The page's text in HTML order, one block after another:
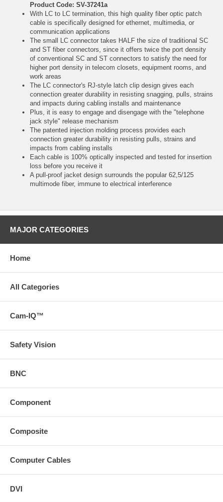
Product Code: SV-37241a
With LC to LC termination, this high quality fiber optic patch
cable is specifically designed for ethernet, multimedia, or
communication applications
The small LC connector takes HALF the size of traditional SC
and ST fiber connectors, since it offers twice the port density
of conventional SC and ST connectors to satisfy the need for
higher port density in telecom closets, equipment rooms, and
work areas
The LC connector's RJ-style latch clip design gives each
connection greater durability in resisting snagging, pulls, strains
and impacts during cabling installs and maintenance
Plus, it is easy to engage and disengage with the "telephone
jack style" release mechanism
The patented injection molding process provides each
connection greater durability in resisting pulls, strains and
impacts from cabling installs
Each cable is 100% optically inspected and tested for insertion
loss before you receive it
A pull-proof jacket design surrounds the popular 62,5/125
multimode fiber, immune to electrical interference
MAJOR CATEGORIES
Home
All Categories
Cam-IQ™
Safety Vision
BNC
Component
Composite
Computer Cables
DVI